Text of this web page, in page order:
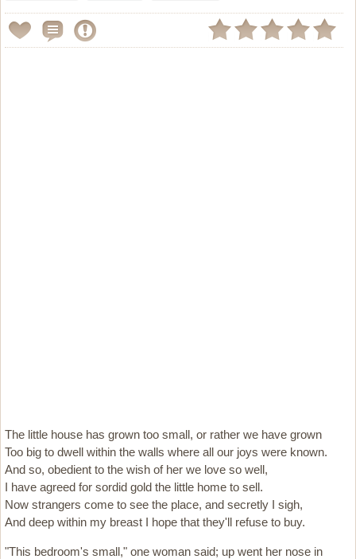
The little house has grown too small, or rather we have grown
Too big to dwell within the walls where all our joys were known.
And so, obedient to the wish of her we love so well,
I have agreed for sordid gold the little home to sell.
Now strangers come to see the place, and secretly I sigh,
And deep within my breast I hope that they'll refuse to buy.
"This bedroom's small," one woman said; up went her nose in